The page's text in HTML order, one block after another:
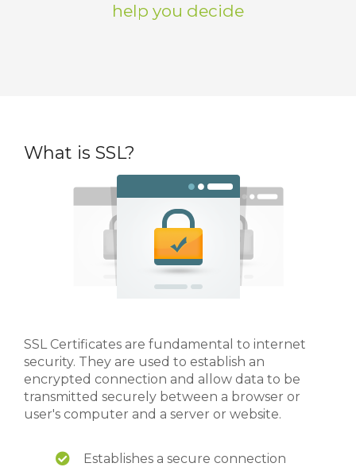
help you decide
What is SSL?
SSL Certificates are fundamental to internet
security. They are used to establish an
encrypted connection and allow data to be
transmitted securely between a browser or
user's computer and a server or website.
Establishes a secure connection